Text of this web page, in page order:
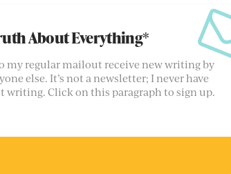
About Everything*
my regular mailout receive new writing by
else. It’s not a newsletter; I never have
writing. Click on this paragraph to sign up.